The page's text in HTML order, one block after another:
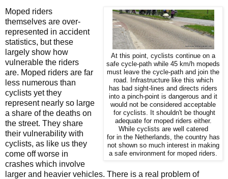
At this point, cyclists continue on a
safe cycle-path while 45 km/h mopeds
must leave the cycle-path and join the
road. Infrastructure like this which
has bad sight-lines and directs riders
into a pinch-point is dangerous and it
would not be considered acceptable
for cyclists. It shouldn't be thought
adequate for moped riders either.
While cyclists are well catered
for in the Netherlands, the country has
not shown so much interest in making
a safe environment for moped riders.
Moped riders
themselves are over-
represented in accident
statistics, but these
largely show how
vulnerable the riders
are. Moped riders are far
less numerous than
cyclists yet they
represent nearly so large
a share of the deaths on
the street. They share
their vulnerability with
cyclists, as like us they
come off worse in
crashes which involve
larger and heavier vehicles. There is a real problem of